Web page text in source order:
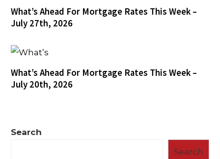
What’s Ahead For Mortgage Rates This Week –
July 27th, 2026
What’s Ahead For Mortgage Rates This Week –
July 20th, 2026
Search
Search